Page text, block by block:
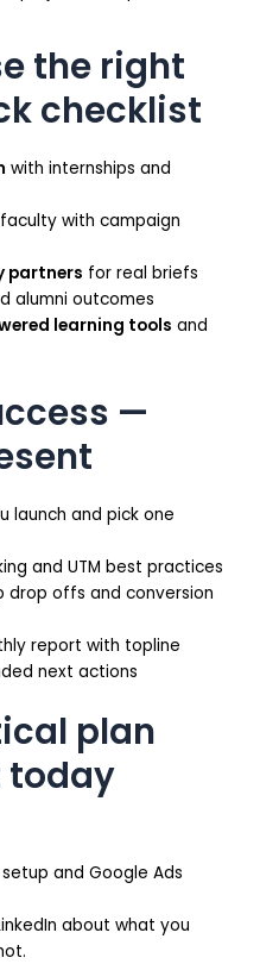
the right
checklist
with internships and
with campaign
partners for real briefs
alumni outcomes
learning tools and
—
launch and pick one
and UTM best practices
drop offs and conversion
report with topline
next actions
plan
today
and Google Ads
about what you